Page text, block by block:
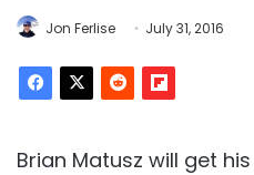
Jon Ferlise July 31, 2016
Brian Matusz will get